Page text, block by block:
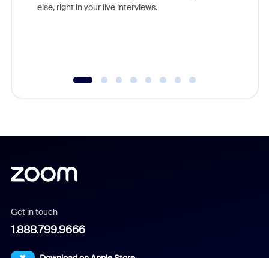
else, right in your live interviews.
Get in touch
1.888.799.9666